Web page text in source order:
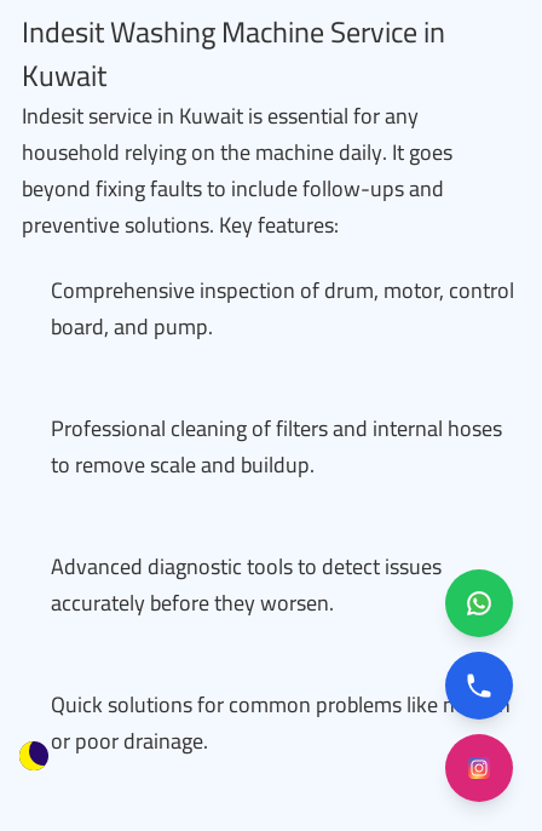
Indesit Washing Machine Service in
Kuwait
Indesit service in Kuwait is essential for any
household relying on the machine daily. It goes
beyond fixing faults to include follow-ups and
preventive solutions. Key features:
Comprehensive inspection of drum, motor, control
board, and pump.
Professional cleaning of filters and internal hoses
to remove scale and buildup.
Advanced diagnostic tools to detect issues
accurately before they worsen.
Quick solutions for common problems like no spin
or poor drainage.